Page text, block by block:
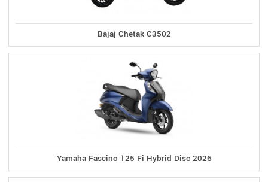
Bajaj Chetak C3502
Yamaha Fascino 125 Fi Hybrid Disc 2026